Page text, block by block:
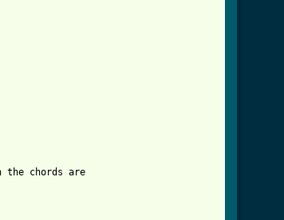
the chords are